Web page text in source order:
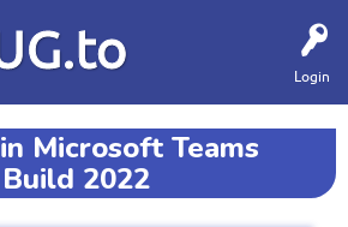
Login
Microsoft Teams
2022